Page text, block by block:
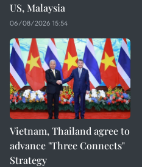
US, Malaysia
06/08/2026 15:54
Vietnam, Thailand agree to
advance "Three Connects"
Strategy